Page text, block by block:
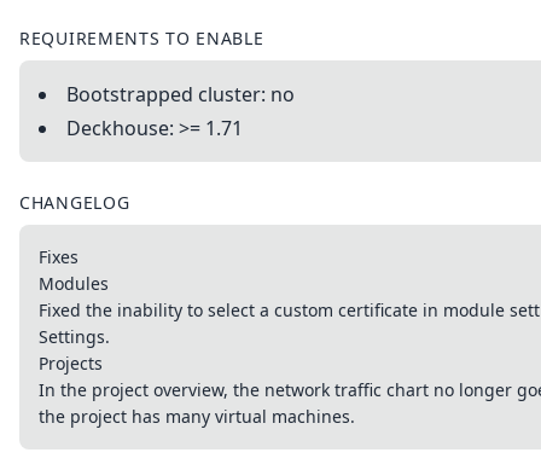
REQUIREMENTS TO ENABLE
Bootstrapped cluster: no
Deckhouse: >= 1.71
CHANGELOG
Fixes
Modules
Fixed the inability to select a custom certificate in module
Settings.
Projects
In the project overview, the network traffic chart no longer
the project has many virtual machines.